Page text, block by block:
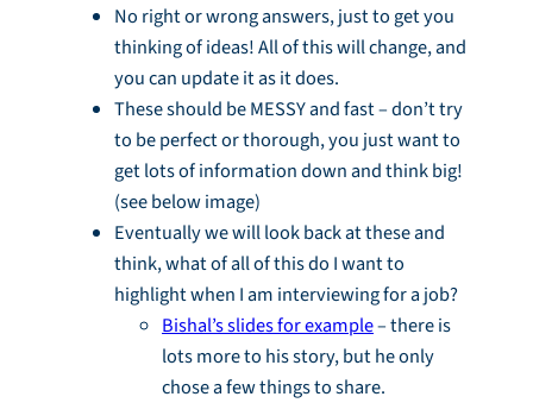
No right or wrong answers, just to get you
thinking of ideas! All of this will change, and
you can update it as it does.
These should be MESSY and fast – don’t try
to be perfect or thorough, you just want to
get lots of information down and think big!
(see below image)
Eventually we will look back at these and
think, what of all of this do I want to
highlight when I am interviewing for a job?
Bishal’s slides for example– there is
lots more to his story, but he only
chose a few things to share.